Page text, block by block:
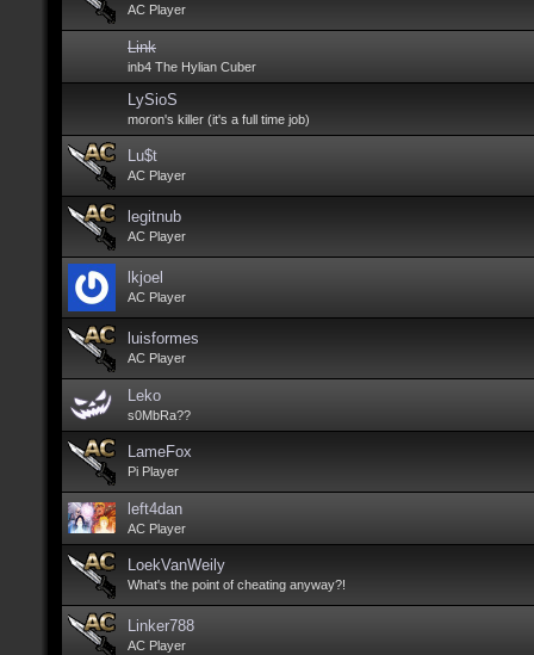
AC Player
Link
inb4 The Hylian Cuber
LySioS
moron's killer (it's a full time job)
Lu$t
AC Player
legitnub
AC Player
lkjoel
AC Player
luisformes
AC Player
Leko
s0MbRa??
LameFox
Pi Player
left4dan
AC Player
LoekVanWeily
What's the point of cheating anyway?!
Linker788
AC Player